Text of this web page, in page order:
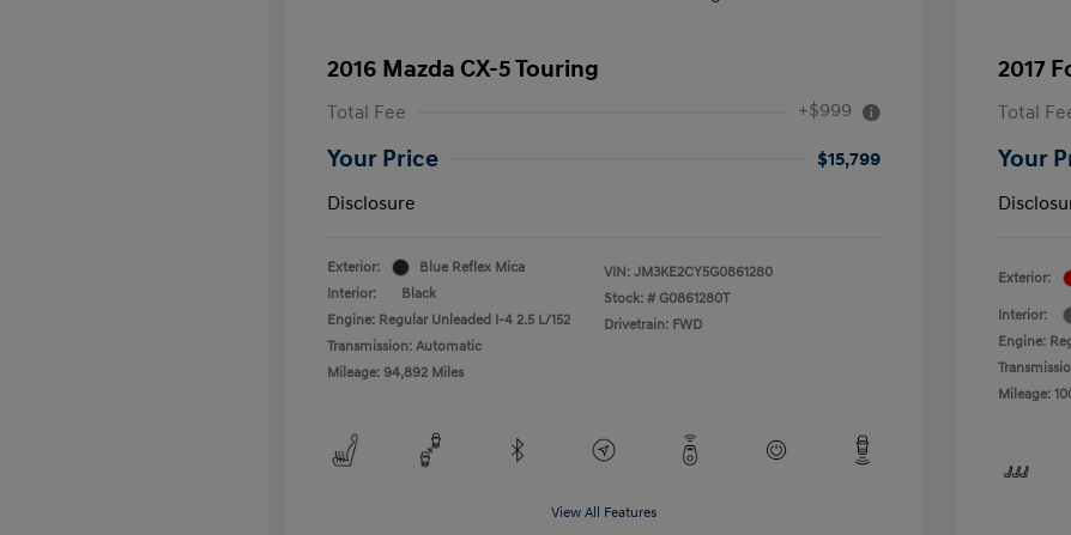
2016 Mazda CX-5 Touring
Total Fee +$999
Your Price
$15,799
Disclosure
Exterior:
Blue Reflex Mica
Interior:
Black
Engine: Regular Unleaded I-4 2.5 L/152
Transmission: Automatic
Mileage: 94,892 Miles
VIN: JM3KE2CY5G0861280
Stock: # G0861280T
Drivetrain: FWD
View All Features
2017
Total
Your
Exterior:
Interior:
Engine:
Mileage: